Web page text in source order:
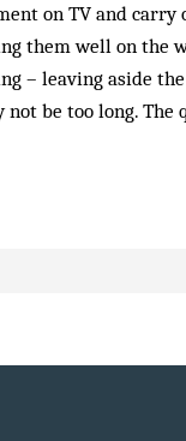
on TV and carry
them well on the
– leaving aside
be too long. The